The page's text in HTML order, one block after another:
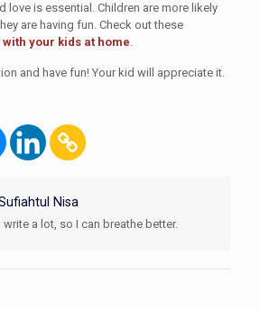
love is essential. Children are more likely
are having fun. Check out these
your kids at home.
and have fun! Your kid will appreciate it.
Nisa
write a lot, so I can breathe better.